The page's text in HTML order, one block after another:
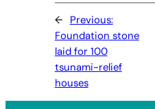
← Previous:
Foundation stone
laid for 100
tsunami-relief
houses